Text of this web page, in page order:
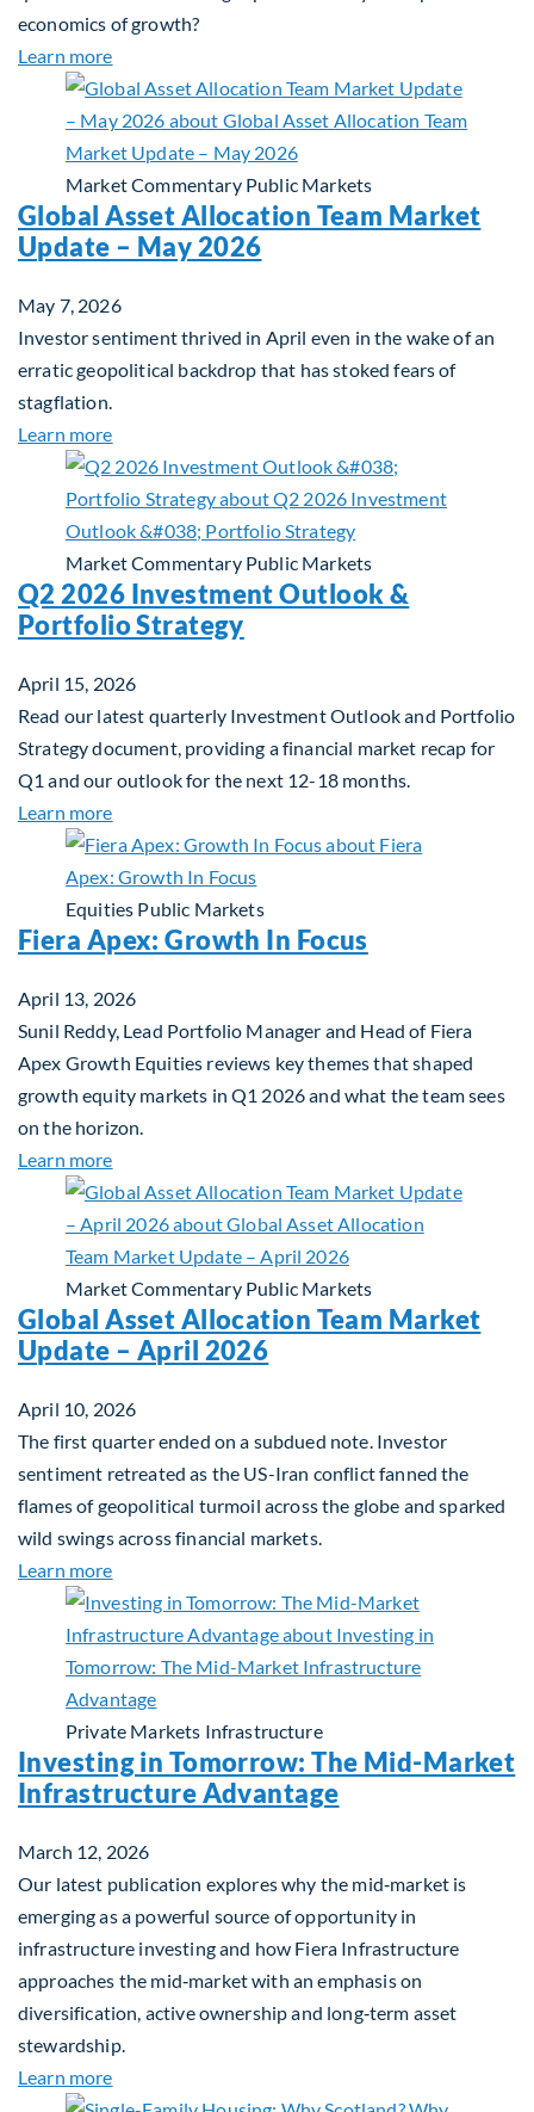
economics of growth?
Learn moreabout Beyond the AI Box: how today’s AI
Market Commentary Public Markets
Global Asset Allocation Team Market
Update – May 2026
May 7, 2026
Investor sentiment thrived in April even in the wake of an
erratic geopolitical backdrop that has stoked fears of
stagflation.
Learn moreabout Global Asset Allocation Team Market
Market Commentary Public Markets
Q2 2026 Investment Outlook &
Portfolio Strategy
April 15, 2026
Read our latest quarterly Investment Outlook and Portfolio
Strategy document, providing a financial market recap for
Q1 and our outlook for the next 12-18 months.
Learn moreabout Q2 2026 Investment Outlook & Portfolio
Equities Public Markets
Fiera Apex: Growth In Focus
April 13, 2026
Sunil Reddy, Lead Portfolio Manager and Head of Fiera
Apex Growth Equities reviews key themes that shaped
growth equity markets in Q1 2026 and what the team sees
on the horizon.
Learn moreabout Fiera Apex: Growth In Focus
Market Commentary Public Markets
Global Asset Allocation Team Market
Update – April 2026
April 10, 2026
The first quarter ended on a subdued note. Investor
sentiment retreated as the US-Iran conflict fanned the
flames of geopolitical turmoil across the globe and sparked
wild swings across financial markets.
Learn moreabout Global Asset Allocation Team Market
Private Markets Infrastructure
Investing in Tomorrow: The Mid-Market
Infrastructure Advantage
March 12, 2026
Our latest publication explores why the mid‑market is
emerging as a powerful source of opportunity in
infrastructure investing and how Fiera Infrastructure
approaches the mid‑market with an emphasis on
diversification, active ownership and long‑term asset
stewardship.
Learn moreabout Investing in Tomorrow: The Mid-Market